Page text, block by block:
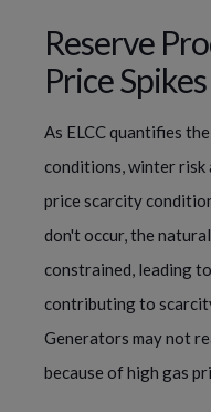
Reserve
Price Spikes
As ELCC quantifies
conditions, winter
price scarcity
don't occur, the
constrained, leading
contributing to
Generators may not
because of high gas